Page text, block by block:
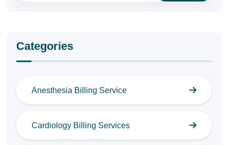
Categories
Anesthesia Billing Service
Cardiology Billing Services